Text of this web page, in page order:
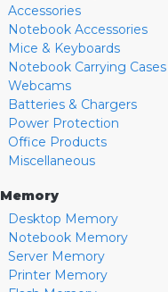
Accessories
Notebook Accessories
Mice & Keyboards
Notebook Carrying Cases
Webcams
Batteries & Chargers
Power Protection
Office Products
Miscellaneous
Memory
Desktop Memory
Notebook Memory
Server Memory
Printer Memory